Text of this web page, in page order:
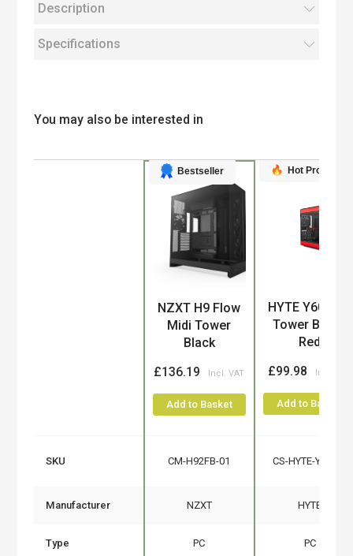
Description
Specifications
You may also be interested in
Bestseller
NZXT H9 Flow
Midi Tower
Black
£136.19
Add to Basket
Hot Product
HYTE Y60 Midi
Tower Black,
Red
£99.98
Add to Basket
SKU CM-H92FB-01 CS-HYTE-Y60-BR
Manufacturer NZXT HYTE
Type PC PC